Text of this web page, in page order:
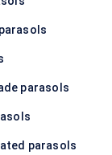
parasols
parasols